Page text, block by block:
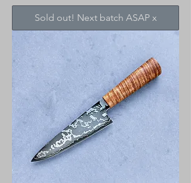
Sold out! Next batch ASAP x